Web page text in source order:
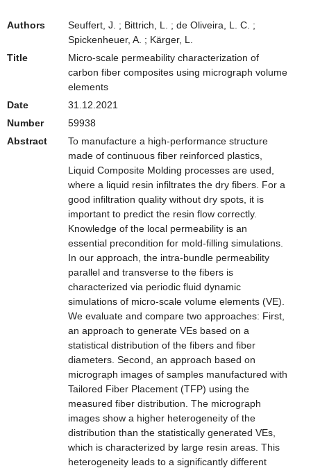
Authors
Seuffert, J. ; Bittrich, L. ; de Oliveira, L. C. ;
Spickenheuer, A. ; Kärger, L.
Title
Micro-scale permeability characterization of
carbon fiber composites using micrograph volume
elements
Date
31.12.2021
Number
59938
Abstract
To manufacture a high-performance structure
made of continuous fiber reinforced plastics,
Liquid Composite Molding processes are used,
where a liquid resin infiltrates the dry fibers. For a
good infiltration quality without dry spots, it is
important to predict the resin flow correctly.
Knowledge of the local permeability is an
essential precondition for mold-filling simulations.
In our approach, the intra-bundle permeability
parallel and transverse to the fibers is
characterized via periodic fluid dynamic
simulations of micro-scale volume elements (VE).
We evaluate and compare two approaches: First,
an approach to generate VEs based on a
statistical distribution of the fibers and fiber
diameters. Second, an approach based on
micrograph images of samples manufactured with
Tailored Fiber Placement (TFP) using the
measured fiber distribution. The micrograph
images show a higher heterogeneity of the
distribution than the statistically generated VEs,
which is characterized by large resin areas. This
heterogeneity leads to a significantly different